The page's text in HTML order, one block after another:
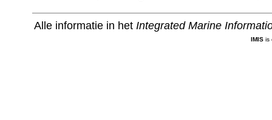
Alle informatie in het Integrated Marine
IMISis